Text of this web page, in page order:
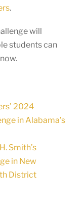
.
will
students can
2024
in Alabama’s
Smith’s
in New
District